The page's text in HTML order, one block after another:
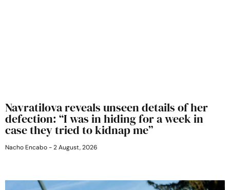
Navratilova reveals unseen details of her
defection: “I was in hiding for a week in
case they tried to kidnap me”
Nacho Encabo 2 August, 2026